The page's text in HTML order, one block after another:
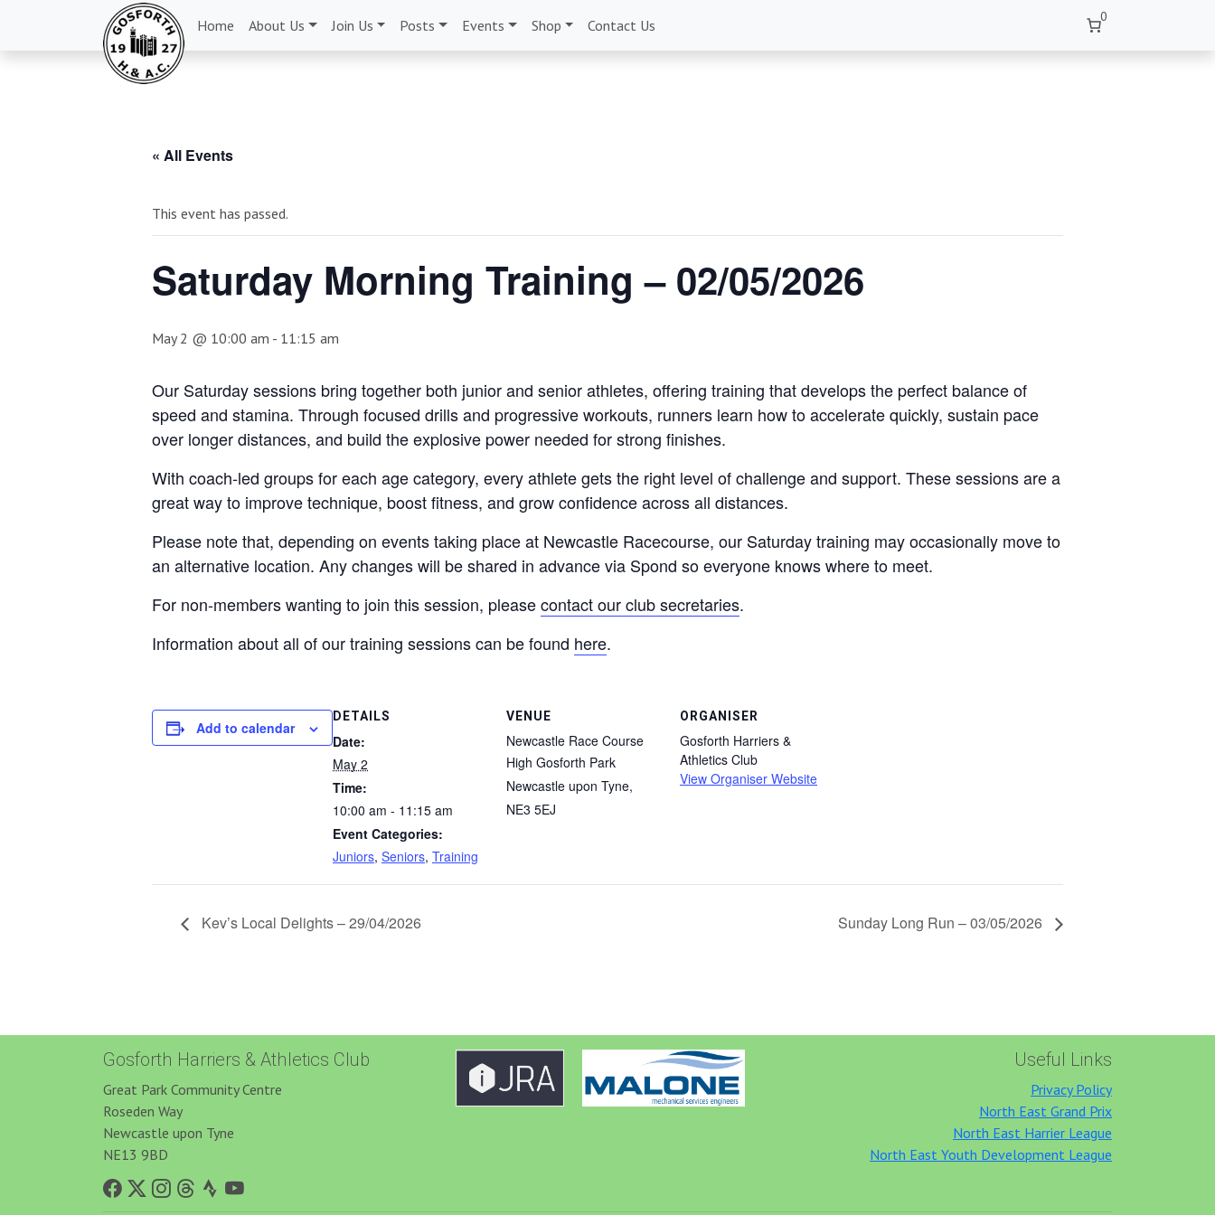
Home About Us Join Us Posts Events Shop Contact Us 0
« All Events
This event has passed.
Saturday Morning Training – 02/05/2026
May 2 @ 10:00 am - 11:15 am
Our Saturday sessions bring together both junior and senior athletes, offering training that develops the perfect balance of
speed and stamina. Through focused drills and progressive workouts, runners learn how to accelerate quickly, sustain pace
over longer distances, and build the explosive power needed for strong finishes.
With coach‑led groups for each age category, every athlete gets the right level of challenge and support. These sessions are a
great way to improve technique, boost fitness, and grow confidence across all distances.
Please note that, depending on events taking place at Newcastle Racecourse, our Saturday training may occasionally move to
an alternative location. Any changes will be shared in advance via Spond so everyone knows where to meet.
For non-members wanting to join this session, pleasecontact our club secretaries.
Information about all of our training sessions can be found here.
Add to calendar
DETAILS
Date:
May 2
Time:
10:00 am - 11:15 am
Event Categories:
Juniors, Seniors, Training
VENUE
Newcastle Race Course
High Gosforth Park
Newcastle upon Tyne,
NE3 5EJ
ORGANISER
Gosforth Harriers &
Athletics Club
View Organiser Website
Kev’s Local Delights – 29/04/2026 Sunday Long Run – 03/05/2026
Gosforth Harriers & Athletics Club
Great Park Community Centre
Roseden Way
Newcastle upon Tyne
NE13 9BD
Useful Links
Privacy Policy
North East Grand Prix
North East Harrier League
North East Youth Development League